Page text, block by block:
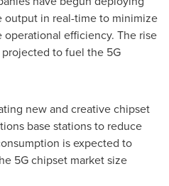
output in real-time to minimize
efficiency. The rise
to fuel the 5G
new and creative chipset
base stations to reduce
is expected to
5G chipset market size